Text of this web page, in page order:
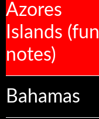
Azores
Islands (fun
notes)
Bahamas